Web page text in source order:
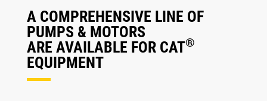
A COMPREHENSIVE LINE OF
PUMPS & MOTORS
ARE AVAILABLE FOR CAT®
EQUIPMENT